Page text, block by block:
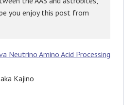
you enjoy this post from
Neutrino Amino Acid Processing
Kajino